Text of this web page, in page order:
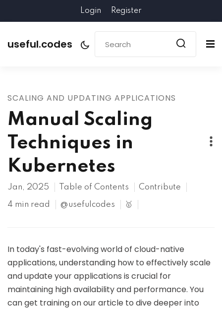
Login Register
useful.codes
SCALING AND UPDATING APPLICATIONS
Manual Scaling
Techniques in
Kubernetes
Jan, 2025 Table of Contents Contribute
4 min read @usefulcodes 🥇
In today's fast-evolving world of cloud-native
applications, understanding how to effectively scale
and update your applications is crucial for
maintaining high availability and performance. You
can get training on our article to dive deeper into